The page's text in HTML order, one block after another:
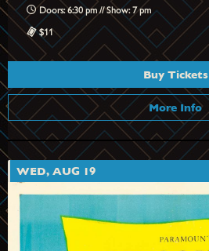
Doors: 6:30 pm // Show: 7 pm
$11
Buy Tickets
More Info
WED, AUG 19